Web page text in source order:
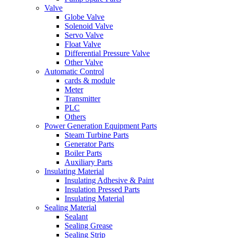
Valve
Globe Valve
Solenoid Valve
Servo Valve
Float Valve
Differential Pressure Valve
Other Valve
Automatic Control
cards & module
Meter
Transmitter
PLC
Others
Power Generation Equipment Parts
Steam Turbine Parts
Generator Parts
Boiler Parts
Auxiliary Parts
Insulating Material
Insulating Adhesive & Paint
Insulation Pressed Parts
Insulating Material
Sealing Material
Sealant
Sealing Grease
Sealing Strip